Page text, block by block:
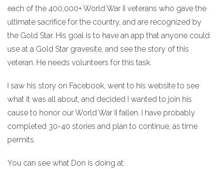
each of the 400,000+ World War II veterans who gave the
ultimate sacrifice for the country, and are recognized by
the Gold Star. His goal is to have an app that anyone could
use at a Gold Star gravesite, and see the story of this
veteran. He needs volunteers for this task.
I saw his story on Facebook, went to his website to see
what it was all about, and decided I wanted to join his
cause to honor our World War II fallen. I have probably
completed 30-40 stories and plan to continue, as time
permits.
You can see what Don is doing at: